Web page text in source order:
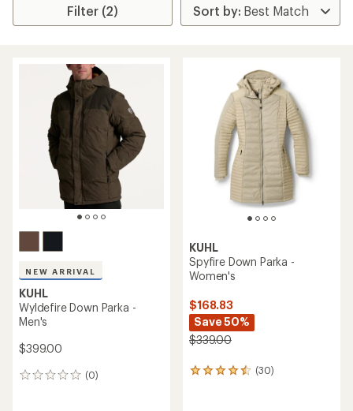
Filter (2)
NEW ARRIVAL
KUHL
Wyldefire Down Parka -
Men's
$399.00
(0)
0
KUHL
Spyfire Down Parka -
Women's
$168.83
Save 50%
$339.00
(30)
30